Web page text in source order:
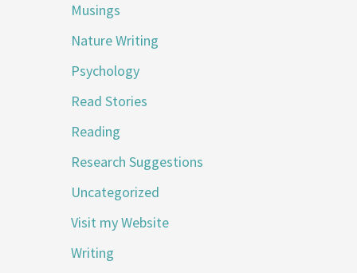
Musings
Nature Writing
Psychology
Read Stories
Reading
Research Suggestions
Uncategorized
Visit my Website
Writing